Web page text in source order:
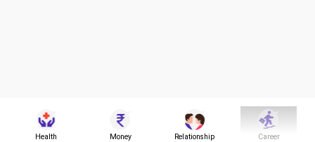
Health Money Relationship Career